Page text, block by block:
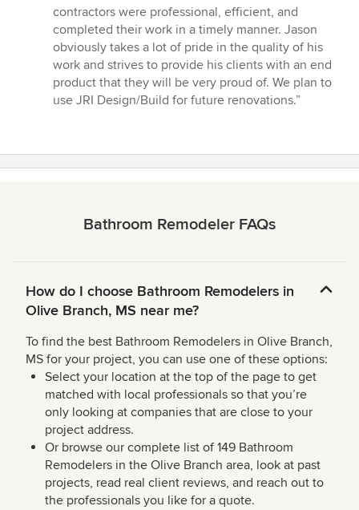
contractors were professional, efficient, and
completed their work in a timely manner. Jason
obviously takes a lot of pride in the quality of his
work and strives to provide his clients with an end
product that they will be very proud of. We plan to
use JRI Design/Build for future renovations.”
Bathroom Remodeler FAQs
How do I choose Bathroom Remodelers in
Olive Branch, MS near me?
To find the best Bathroom Remodelers in Olive Branch,
MS for your project, you can use one of these options:
Select your location at the top of the page to get
matched with local professionals so that you’re
only looking at companies that are close to your
project address.
Or browse our complete list of 149 Bathroom
Remodelers in the Olive Branch area, look at past
projects, read real client reviews, and reach out to
the professionals you like for a quote.